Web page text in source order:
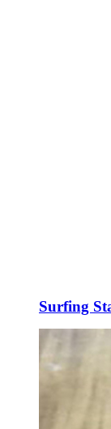
Surfing